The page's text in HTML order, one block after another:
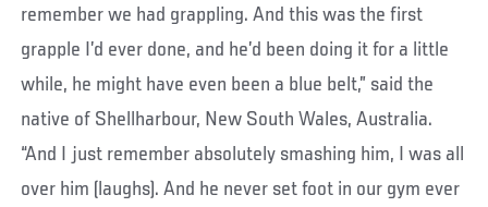
remember we had grappling. And this was the first
grapple I’d ever done, and he’d been doing it for a little
while, he might have even been a blue belt,” said the
native of Shellharbour, New South Wales, Australia.
“And I just remember absolutely smashing him, I was all
over him (laughs). And he never set foot in our gym ever